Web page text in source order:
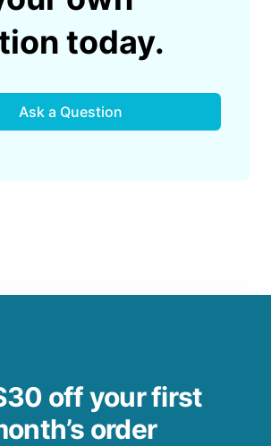
today.
Ask a Question
off your first
order